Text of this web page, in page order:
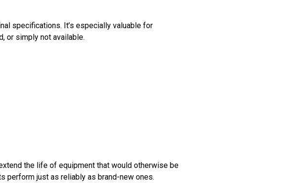
specifications. It’s especially valuable for
or simply not available.
the life of equipment that would otherwise be
perform just as reliably as brand-new ones.